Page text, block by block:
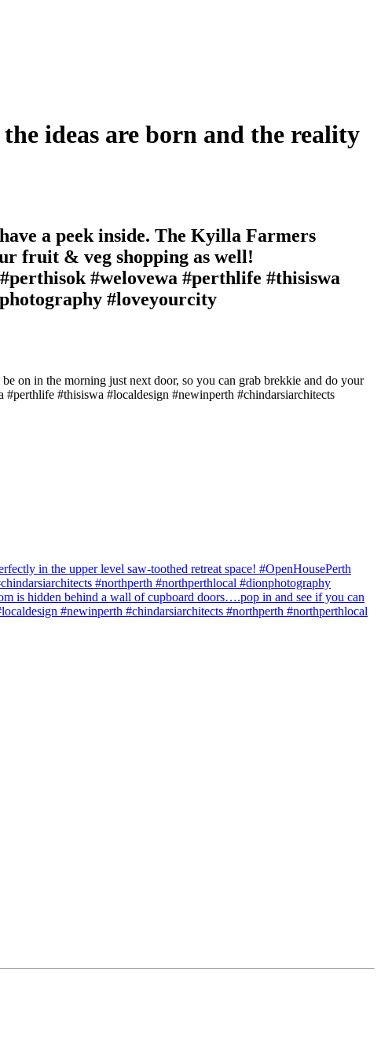
ideas are born and the reality
a peek inside. The Kyilla Farmers
fruit & veg shopping as well!
#welovewa #perthlife #thisiswa
#loveyourcity
on in the morning just next door, so you can grab brekkie and do your
#thisiswa #localdesign #newinperth #chindarsiarchitects
in the upper level saw-toothed retreat space! #OpenHousePerth
#northperth #northperthlocal #dionphotography
is hidden behind a wall of cupboard doors….pop in and see if you can
#newinperth #chindarsiarchitects #northperth #northperthlocal